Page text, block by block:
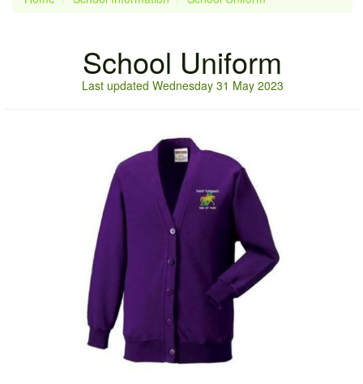
School Uniform
Last updated Wednesday 31 May 2023